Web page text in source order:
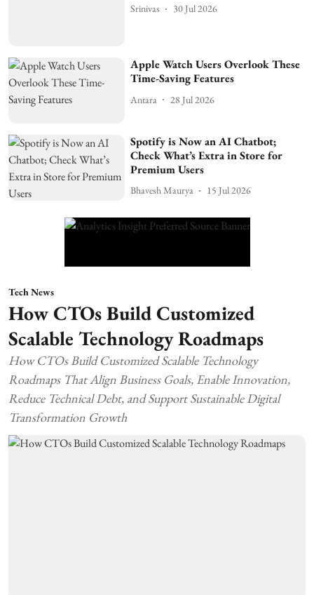
Srinivas 30 Jul 2026
Apple Watch Users Overlook These
Time-Saving Features
Antara 28 Jul 2026
Spotify is Now an AI Chatbot;
Check What’s Extra in Store for
Premium Users
Bhavesh Maurya 15 Jul 2026
Tech News
How CTOs Build Customized
Scalable Technology Roadmaps
How CTOs Build Customized Scalable Technology
Roadmaps That Align Business Goals, Enable Innovation,
Reduce Technical Debt, and Support Sustainable Digital
Transformation Growth